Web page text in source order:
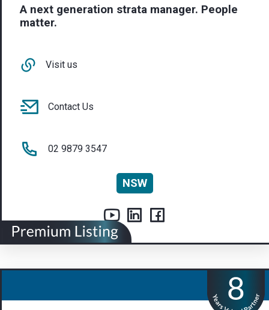
A next generation strata manager. People
matter.
Visit us
Contact Us
02 9879 3547
NSW